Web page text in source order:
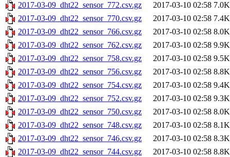
2017-03-09_dht22_sensor_772.csv.gz 2017-03-10 02:58 7.0K
2017-03-09_dht22_sensor_770.csv.gz
2017-03-10 02:58 7.4K
2017-03-09_dht22_sensor_766.csv.gz
2017-03-10 02:58 8.0K
2017-03-09_dht22_sensor_762.csv.gz
2017-03-10 02:58 9.9K
2017-03-09_dht22_sensor_758.csv.gz
2017-03-10 02:58 9.5K
2017-03-09_dht22_sensor_756.csv.gz
2017-03-10 02:58 8.8K
2017-03-09_dht22_sensor_754.csv.gz
2017-03-10 02:58 9.4K
2017-03-09_dht22_sensor_752.csv.gz
2017-03-10 02:58 9.3K
2017-03-09_dht22_sensor_750.csv.gz
2017-03-10 02:58 8.0K
2017-03-09_dht22_sensor_748.csv.gz
2017-03-10 02:58 8.1K
2017-03-09_dht22_sensor_746.csv.gz
2017-03-10 02:58 8.3K
2017-03-09_dht22_sensor_744.csv.gz
2017-03-10 02:58 8.8K